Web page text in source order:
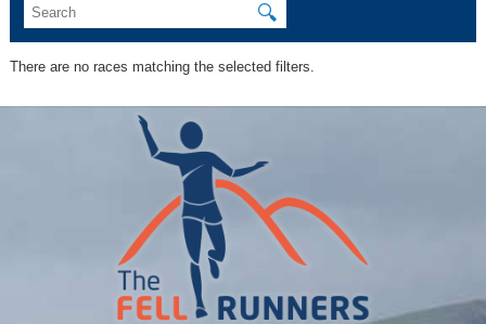
🔍
There are no races matching the selected filters.